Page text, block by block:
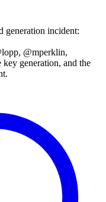
generation incident:
@mperklin,
key generation, and the